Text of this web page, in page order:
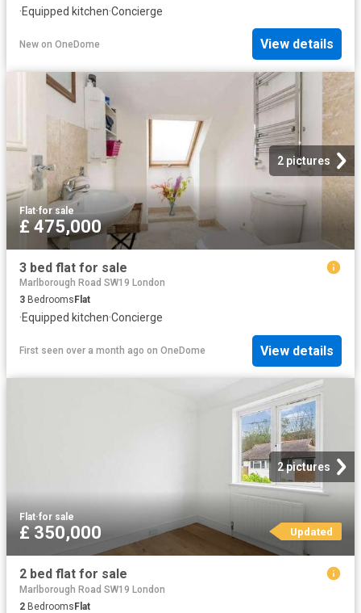
·Equipped kitchen·Concierge
New on OneDome View details
2 pictures
Flat·for sale
£ 475,000
3 bed flat for sale
Marlborough Road SW19 London
3 Bedrooms Flat
·Equipped kitchen·Concierge
First seen over a month ago on OneDome View details
2 pictures
Flat·for sale
£ 350,000 Updated
2 bed flat for sale
Marlborough Road SW19 London
2 Bedrooms Flat